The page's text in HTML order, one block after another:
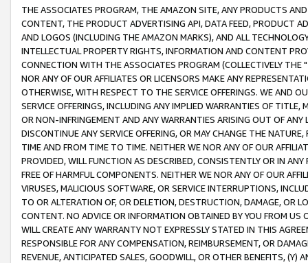
THE ASSOCIATES PROGRAM, THE AMAZON SITE, ANY PRODUCTS
CONTENT, THE PRODUCT ADVERTISING API, DATA FEED, PRODUCT
AND LOGOS (INCLUDING THE AMAZON MARKS), AND ALL
INTELLECTUAL PROPERTY RIGHTS, INFORMATION AND CONTENT
CONNECTION WITH THE ASSOCIATES PROGRAM (COLLECTIVELY THE "
NOR ANY OF OUR AFFILIATES OR LICENSORS MAKE ANY
OTHERWISE, WITH RESPECT TO THE SERVICE OFFERINGS. WE AND
SERVICE OFFERINGS, INCLUDING ANY IMPLIED WARRANTIES OF
OR NON-INFRINGEMENT AND ANY WARRANTIES ARISING OUT OF ANY
DISCONTINUE ANY SERVICE OFFERING, OR MAY CHANGE THE
TIME AND FROM TIME TO TIME. NEITHER WE NOR ANY OF OUR
PROVIDED, WILL FUNCTION AS DESCRIBED, CONSISTENTLY OR IN
FREE OF HARMFUL COMPONENTS. NEITHER WE NOR ANY OF OUR
VIRUSES, MALICIOUS SOFTWARE, OR SERVICE INTERRUPTIONS,
TO OR ALTERATION OF, OR DELETION, DESTRUCTION, DAMAGE, OR
CONTENT. NO ADVICE OR INFORMATION OBTAINED BY YOU FROM
WILL CREATE ANY WARRANTY NOT EXPRESSLY STATED IN THIS
RESPONSIBLE FOR ANY COMPENSATION, REIMBURSEMENT, OR
REVENUE, ANTICIPATED SALES, GOODWILL, OR OTHER BENEFITS,